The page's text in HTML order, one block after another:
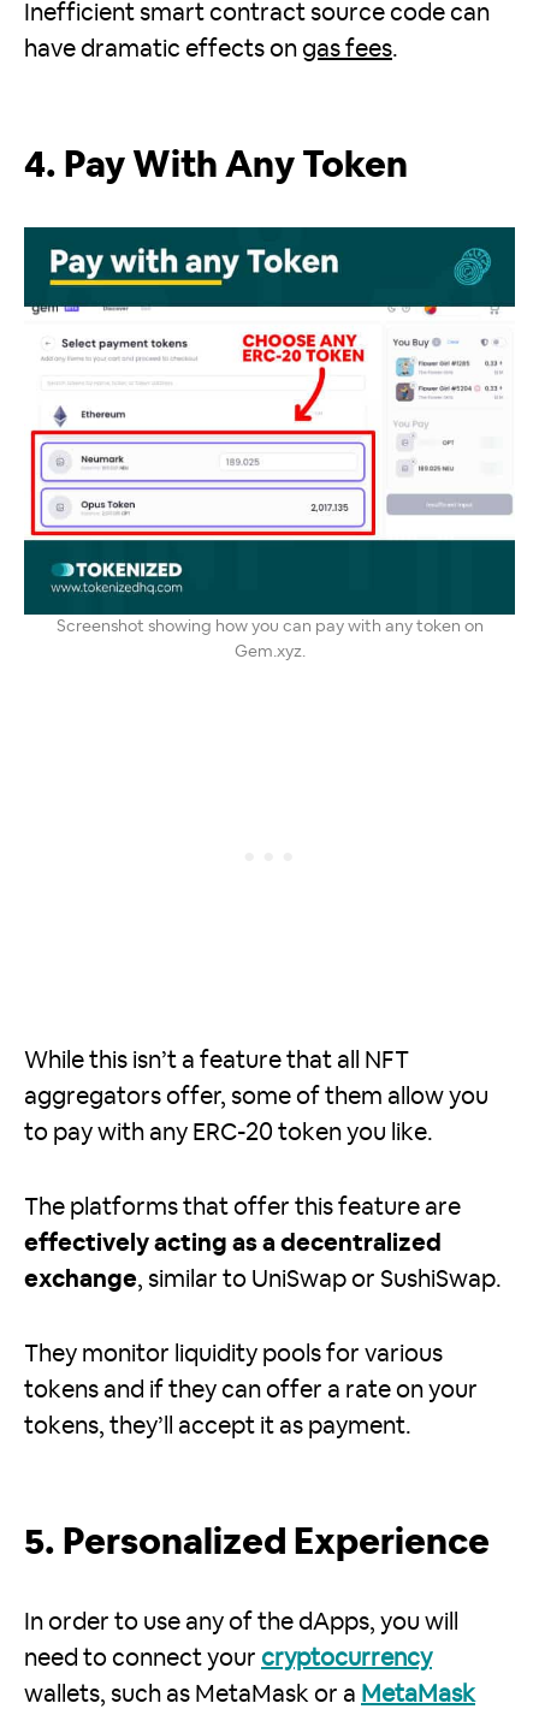
Inefficient smart contract source code can
have dramatic effects on gas fees.
4. Pay With Any Token
Screenshot showing how you can pay with any token on
Gem.xyz.
While this isn’t a feature that all NFT
aggregators offer, some of them allow you
to pay with any ERC-20 token you like.
The platforms that offer this feature are
effectively acting as a decentralized
exchange, similar to UniSwap or SushiSwap.
They monitor liquidity pools for various
tokens and if they can offer a rate on your
tokens, they’ll accept it as payment.
5. Personalized Experience
In order to use any of the dApps, you will
need to connect your cryptocurrency
wallets, such as MetaMask or a MetaMask